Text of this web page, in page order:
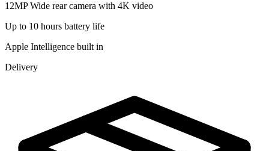
12MP Wide rear camera with 4K video
Up to 10 hours battery life
Apple Intelligence built in
Delivery